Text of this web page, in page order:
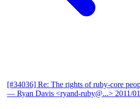
[#34036] Re: The rights of ruby-core
— Ryan Davis <ryand-ruby@...> 2011/